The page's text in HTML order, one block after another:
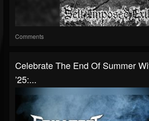
Comments
Celebrate The End Of Summer
’25:...